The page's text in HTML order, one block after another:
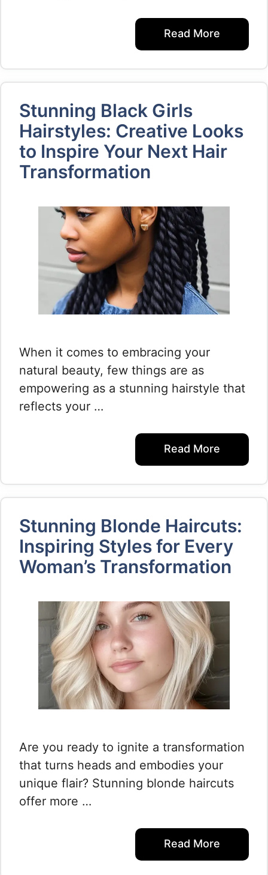
Read More
Stunning Black Girls
Hairstyles: Creative Looks
to Inspire Your Next Hair
Transformation
When it comes to embracing your
natural beauty, few things are as
empowering as a stunning hairstyle that
reflects your …
Read More
Stunning Blonde Haircuts:
Inspiring Styles for Every
Woman’s Transformation
Are you ready to ignite a transformation
that turns heads and embodies your
unique flair? Stunning blonde haircuts
offer more …
Read More